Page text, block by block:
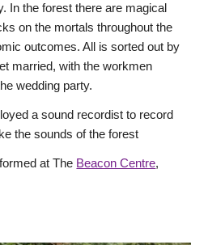
In the forest there are magical
on the mortals throughout the
outcomes. All is sorted out by
married, with the workmen
wedding party.
a sound recordist to record
the sounds of the forest
at The Beacon Centre,